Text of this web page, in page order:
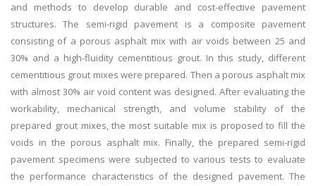
and methods to develop durable and cost-effective pavement
structures. The semi-rigid pavement is a composite pavement
consisting of a porous asphalt mix with air voids between 25 and
30% and a high-fluidity cementitious grout. In this study, different
cementitious grout mixes were prepared. Then a porous asphalt mix
with almost 30% air void content was designed. After evaluating the
workability, mechanical strength, and volume stability of the
prepared grout mixes, the most suitable mix is proposed to fill the
voids in the porous asphalt mix. Finally, the prepared semi-rigid
pavement specimens were subjected to various tests to evaluate
the performance characteristics of the designed pavement. The